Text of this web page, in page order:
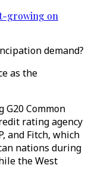
growing on
demand?
as the
Common
rating agency
and Fitch, which
nations during
the West